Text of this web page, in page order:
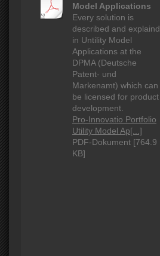
Model Applications
Every solution is
described and explaind
in Untility Model
Applications at the
DPMA (Deutsche
Patent- und
Markenamt) which can
be licensed for product
development.
Pro-Innovatio Portfolio
Utility Model Ap[...]
PDF-Dokument [764.9
KB]